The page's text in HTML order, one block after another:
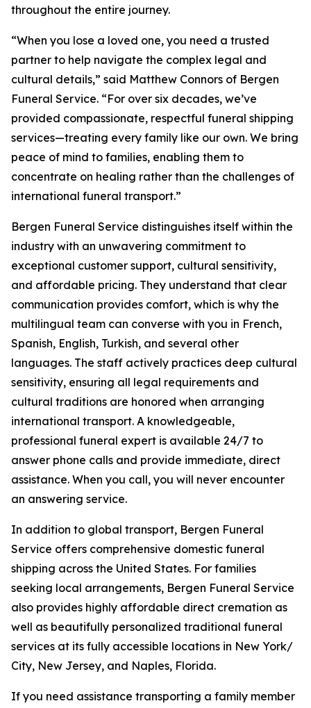
throughout the entire journey.
“When you lose a loved one, you need a trusted
partner to help navigate the complex legal and
cultural details,” said Matthew Connors of Bergen
Funeral Service. “For over six decades, we’ve
provided compassionate, respectful funeral shipping
services—treating every family like our own. We bring
peace of mind to families, enabling them to
concentrate on healing rather than the challenges of
international funeral transport.”
Bergen Funeral Service distinguishes itself within the
industry with an unwavering commitment to
exceptional customer support, cultural sensitivity,
and affordable pricing. They understand that clear
communication provides comfort, which is why the
multilingual team can converse with you in French,
Spanish, English, Turkish, and several other
languages. The staff actively practices deep cultural
sensitivity, ensuring all legal requirements and
cultural traditions are honored when arranging
international transport. A knowledgeable,
professional funeral expert is available 24/7 to
answer phone calls and provide immediate, direct
assistance. When you call, you will never encounter
an answering service.
In addition to global transport, Bergen Funeral
Service offers comprehensive domestic funeral
shipping across the United States. For families
seeking local arrangements, Bergen Funeral Service
also provides highly affordable direct cremation as
well as beautifully personalized traditional funeral
services at its fully accessible locations in New York/
City, New Jersey, and Naples, Florida.
If you need assistance transporting a family member